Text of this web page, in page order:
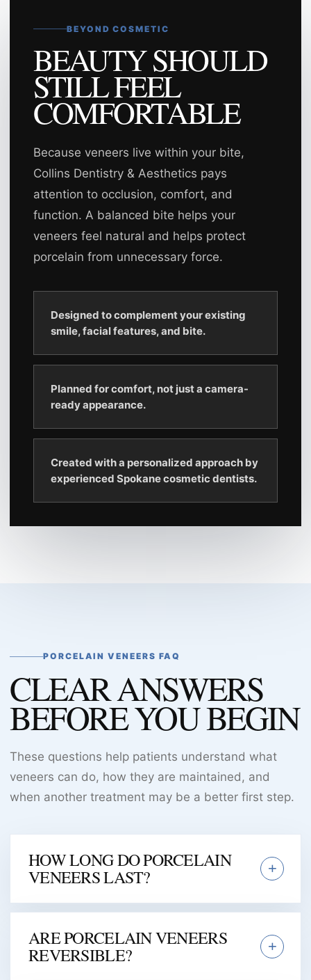
BEYOND COSMETIC
BEAUTY SHOULD
STILL FEEL
COMFORTABLE
Because veneers live within your bite,
Collins Dentistry & Aesthetics pays
attention to occlusion, comfort, and
function. A balanced bite helps your
veneers feel natural and helps protect
porcelain from unnecessary force.
Designed to complement your existing
smile, facial features, and bite.
Planned for comfort, not just a camera-
ready appearance.
Created with a personalized approach by
experienced Spokane cosmetic dentists.
PORCELAIN VENEERS FAQ
CLEAR ANSWERS
BEFORE YOU BEGIN
These questions help patients understand what
veneers can do, how they are maintained, and
when another treatment may be a better first step.
HOW LONG DO PORCELAIN
VENEERS LAST?
ARE PORCELAIN VENEERS
REVERSIBLE?